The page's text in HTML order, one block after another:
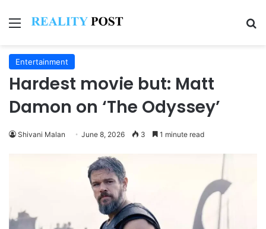
Menu
Entertainment
Hardest movie but: Matt
Damon on ‘The Odyssey’
Shivani Malan June 8, 2026 3 1 minute read